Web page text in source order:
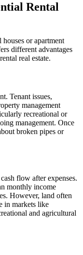
Rental
or apartment
different advantages
real estate.
Tenant issues,
management
recreational or
management. Once
broken pipes or
flow after expenses.
monthly income
However, land often
in markets like
and agricultural